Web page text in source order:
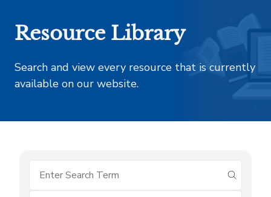
Resource Library
Search and view every resource that is currently
available on our website.
submit